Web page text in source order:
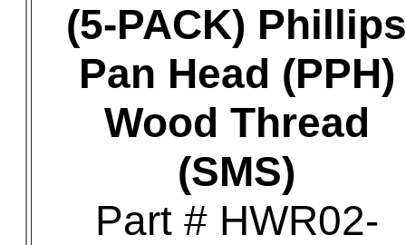
(5-PACK) Phillips
Pan Head (PPH)
Wood Thread
(SMS)
Part # HWR02-